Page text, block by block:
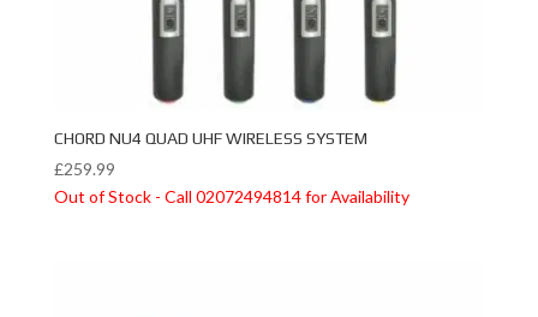
CHORD NU4 QUAD UHF WIRELESS SYSTEM
£259.99
Out of Stock - Call 02072494814 for Availability